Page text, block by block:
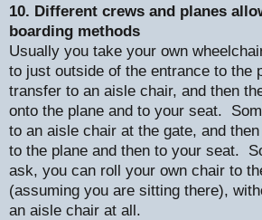
10. Different crews and planes
boarding methods
Usually you take your own
to just outside of the entrance to the
transfer to an aisle chair, and then
onto the plane and to your seat.
to an aisle chair at the gate, and
to the plane and then to your seat.
ask, you can roll your own chair to
(assuming you are sitting there),
an aisle chair at all.